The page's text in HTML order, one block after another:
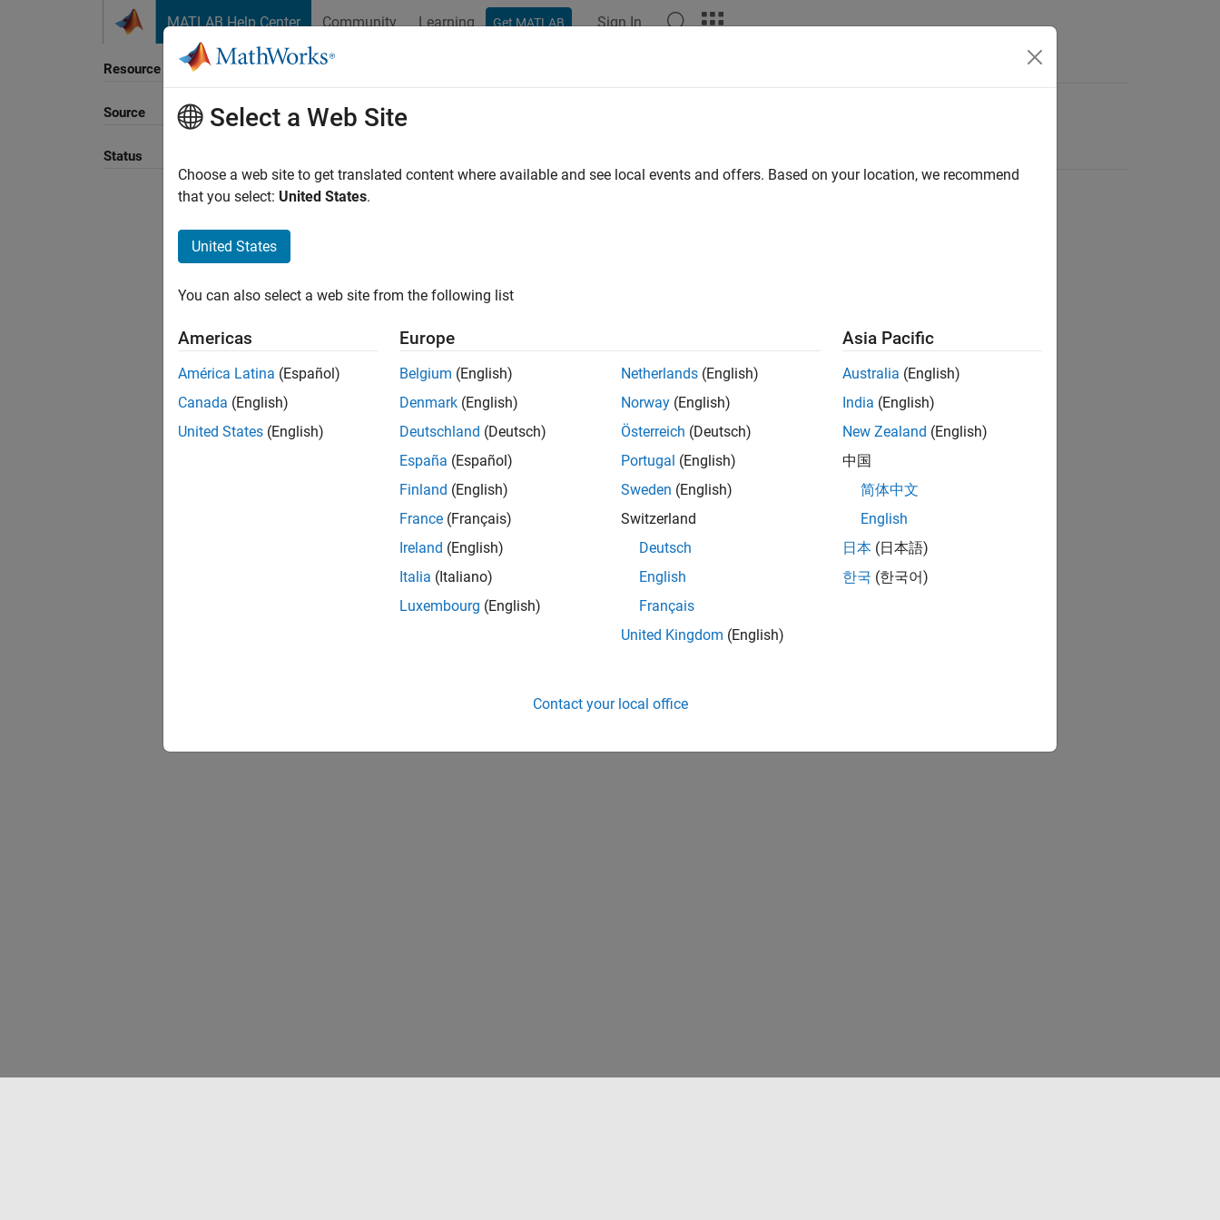
MATLAB Help Center Community Learning Get MATLAB Sign In
Resource
Source
Status
Sort By
Select a Web Site
Choose a web site to get translated content where available and see local events and offers. Based on your location, we recommend
that you select: United States.
United States
You can also select a web site from the following list
Americas
América Latina (Español)
Canada (English)
United States (English)
Europe
Belgium (English)
Denmark (English)
Deutschland (Deutsch)
España (Español)
Finland (English)
France (Français)
Ireland (English)
Italia (Italiano)
Luxembourg (English)
Netherlands (English)
Norway (English)
Österreich (Deutsch)
Portugal (English)
Sweden (English)
Switzerland
Deutsch
English
Français
United Kingdom (English)
Asia Pacific
Australia (English)
India (English)
New Zealand (English)
中国
简体中文
English
日本 (日本語)
한국 (한국어)
Contact your local office